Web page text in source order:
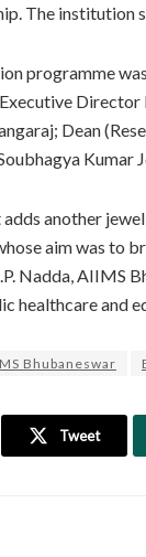
The institution
programme
Director
Dean
Kumar
adds another
aim was to
Nadda, AIIMS
healthcare and
Bhubaneswar
Tweet